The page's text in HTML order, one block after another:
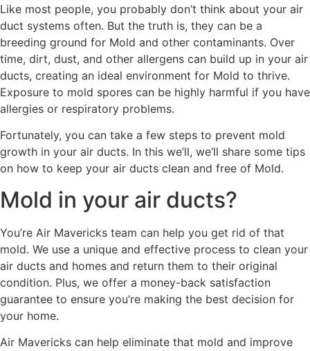
Like most people, you probably don’t think about your air
duct systems often. But the truth is, they can be a
breeding ground for Mold and other contaminants. Over
time, dirt, dust, and other allergens can build up in your air
ducts, creating an ideal environment for Mold to thrive.
Exposure to mold spores can be highly harmful if you have
allergies or respiratory problems.
Fortunately, you can take a few steps to prevent mold
growth in your air ducts. In this we’ll, we’ll share some tips
on how to keep your air ducts clean and free of Mold.
Mold in your air ducts?
You’re Air Mavericks team can help you get rid of that
mold. We use a unique and effective process to clean your
air ducts and homes and return them to their original
condition. Plus, we offer a money-back satisfaction
guarantee to ensure you’re making the best decision for
your home.
Air Mavericks can help eliminate that mold and improve